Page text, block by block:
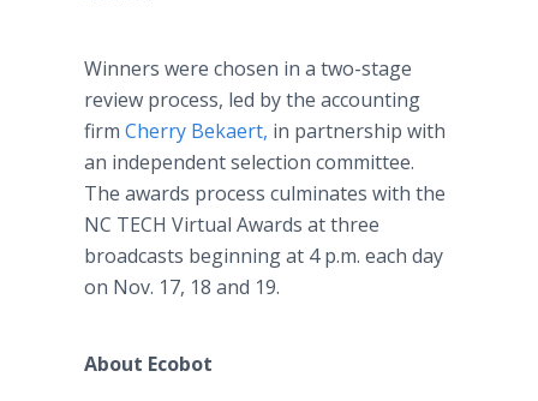
Winners were chosen in a two-stage
review process, led by the accounting
firm Cherry Bekaert, in partnership with
an independent selection committee.
The awards process culminates with the
NC TECH Virtual Awards at three
broadcasts beginning at 4 p.m. each day
on Nov. 17, 18 and 19.
About Ecobot